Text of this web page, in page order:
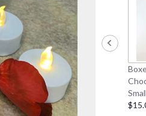
link
will
Small